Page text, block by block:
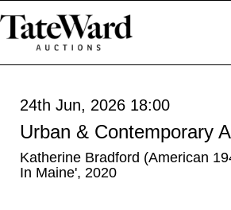
24th Jun, 2026 18:00
Urban & Contemporary
Katherine Bradford (American
In Maine', 2020